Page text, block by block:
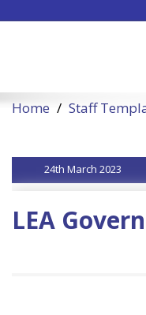
Home Staff
24th March 2023
LEA